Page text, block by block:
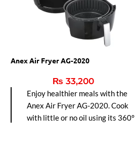
Anex Air Fryer AG-2020
₨ 33,200
Enjoy healthier meals with the
Anex Air Fryer AG-2020. Cook
with little or no oil using its 360°